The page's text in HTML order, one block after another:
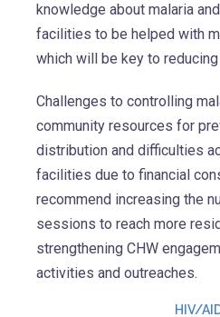
knowledge about malaria
facilities to be helped with
which will be key to reducing
Challenges to controlling
community resources for
distribution and difficulties
facilities due to financial
recommend increasing the
sessions to reach more
strengthening CHW
activities and outreaches.
HIV/